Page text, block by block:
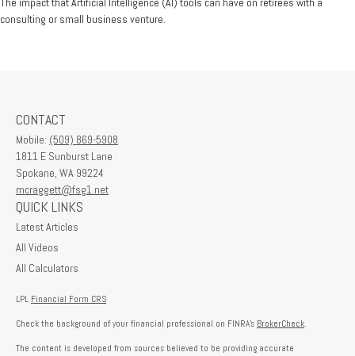
consulting or small business venture.
CONTACT
Mobile: (509) 869-5908
1811 E Sunburst Lane
Spokane, WA 99224
mcraggett@fsg1.net
QUICK LINKS
Latest Articles
All Videos
All Calculators
LPL Financial Form CRS
Check the background of your financial professional on FINRA's BrokerCheck.
The content is developed from sources believed to be providing accurate